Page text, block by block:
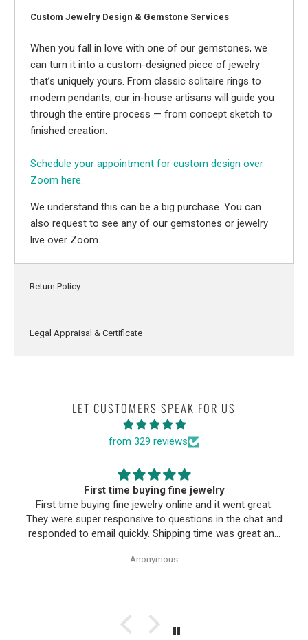
Custom Jewelry Design & Gemstone Services
When you fall in love with one of our gemstones, we
can turn it into a custom-designed piece of jewelry
that’s uniquely yours. From classic solitaire rings to
modern pendants, our in-house artisans will guide you
through the entire process — from concept sketch to
finished creation.
Schedule your appointment for custom design over
Zoom here.
We understand this can be a big purchase. You can
also request to see any of our gemstones or jewelry
live over Zoom.
Return Policy
Legal Appraisal & Certificate
LET CUSTOMERS SPEAK FOR US
from 329 reviews
First time buying fine jewelry
First time buying fine jewelry online and it went great.
They were super responsive to questions in the chat and
responded to email quickly. Shipping time was great and
the photos. Will be buying from them again.
Anonymous